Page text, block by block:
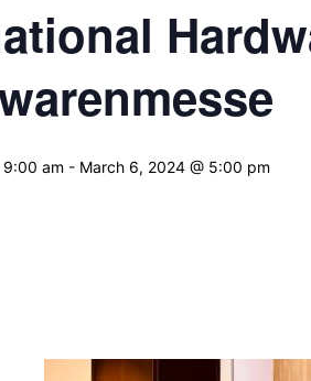
9:00 am - March 6, 2024 @ 5:00 pm